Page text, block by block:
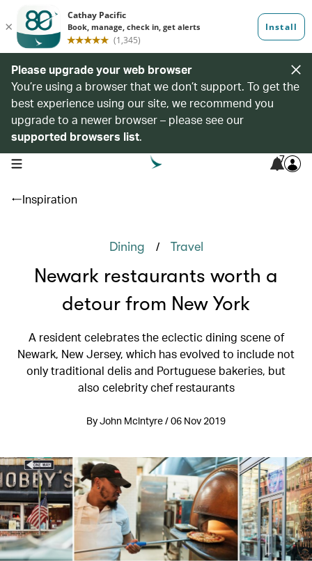
Please upgrade your web browser
You’re using a browser that we don’t support. To get the
best experience using our site, we recommend you
upgrade to a newer browser – please see our
supported browsers list.
open navigation menu 7
Inspiration
Dining / Travel
Newark restaurants worth a
detour from New York
A resident celebrates the eclectic dining scene of
Newark, New Jersey, which has evolved to include not
only traditional delis and Portuguese bakeries, but
also celebrity chef restaurants
By John Mclntyre / 06 Nov 2019